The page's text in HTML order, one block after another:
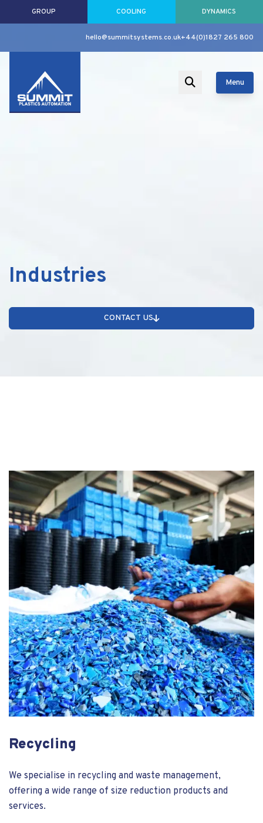
GROUP COOLING DYNAMICS
hello@summitsystems.co.uk+44(0)1827 265 800
Menu
Industries
CONTACT US
Recycling
We specialise in recycling and waste management,
offering a wide range of size reduction products and
services.